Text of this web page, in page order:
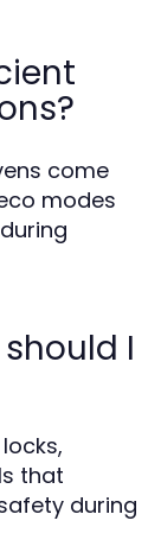
come
modes
I
that
during